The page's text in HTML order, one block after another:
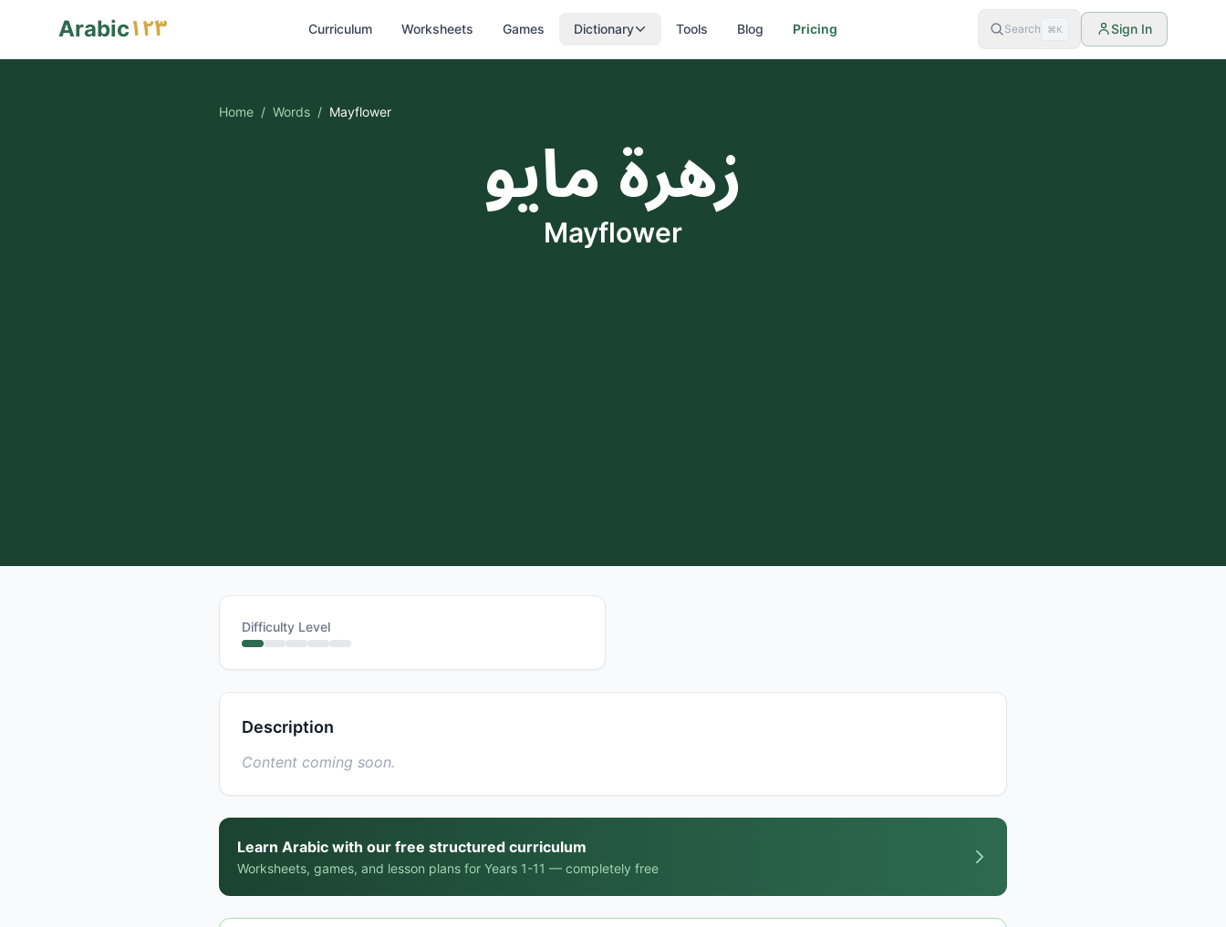
Arabic١٢٣ Curriculum Worksheets Games Dictionary Tools Blog Pricing Search ⌘K Sign In
Home / Words / Mayflower زهرة مايو
Mayflower
Difficulty Level
Description
Content coming soon.
Learn Arabic with our free structured curriculum
Worksheets, games, and lesson plans for Years 1-11 — completely free